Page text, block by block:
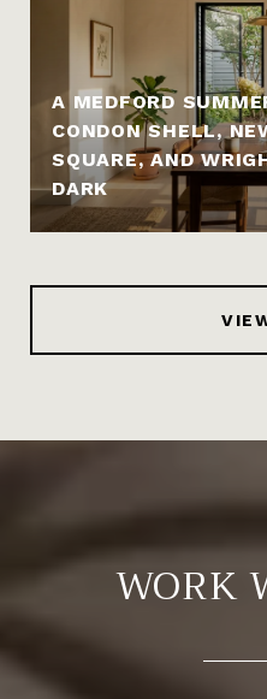
A MEDFORD
CONDON SHELL,
SQUARE, AND
DARK
WORK